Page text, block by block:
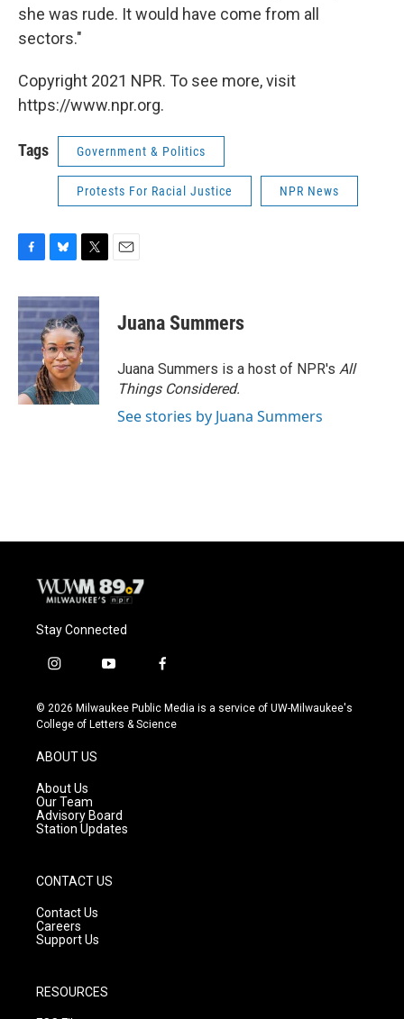
she was rude. It would have come from all
sectors."
Copyright 2021 NPR. To see more, visit
https://www.npr.org.
Tags Government & Politics
Protests For Racial Justice NPR News
c
e
b
o
o
k
u
e
s
k
y
i
t
t
e
r
Juana Summers
Juana Summers is a host of NPR's All
Things Considered.
See stories by Juana Summers
Stay Connected
i
s
t
g
r
a
m
y
u
t
f
c
e
© 2026 Milwaukee Public Media is a service of UW-Milwaukee's
College of Letters & Science
ABOUT US
About Us
Our Team
Advisory Board
Station Updates
CONTACT US
Contact Us
Careers
Support Us
RESOURCES